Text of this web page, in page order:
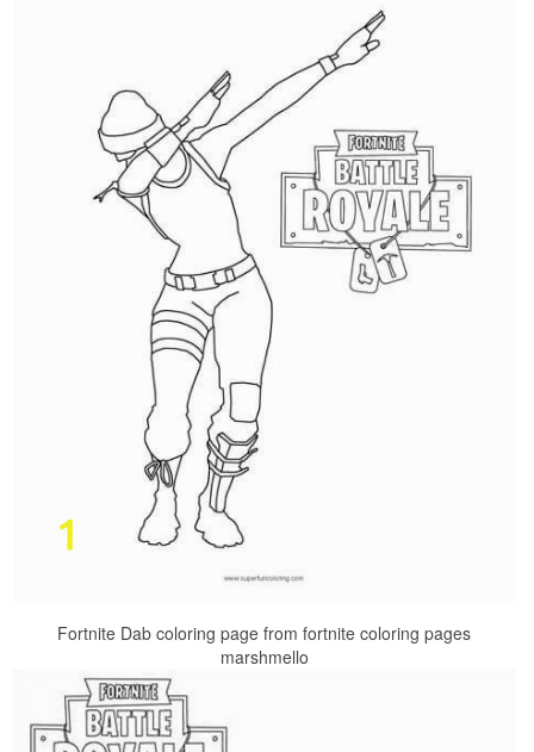
Fortnite Dab coloring page from fortnite coloring pages
marshmello